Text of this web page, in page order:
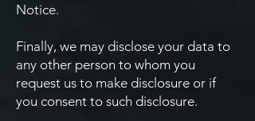
Notice.
Finally, we may disclose your data to
any other person to whom you
request us to make disclosure or if
you consent to such disclosure.